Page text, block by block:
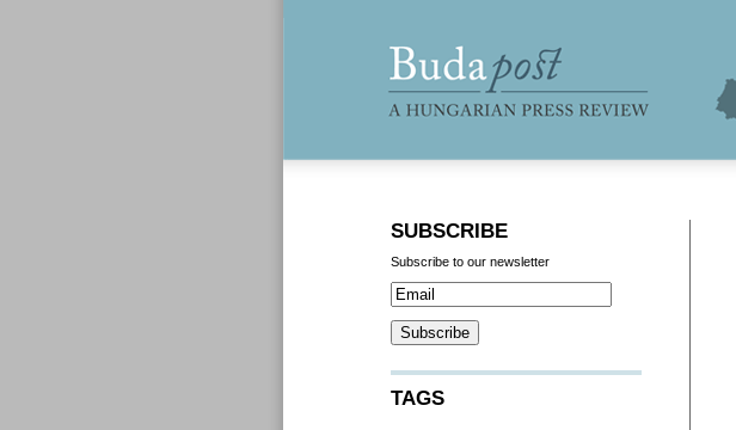
SUBSCRIBE
Subscribe to our newsletter
TAGS